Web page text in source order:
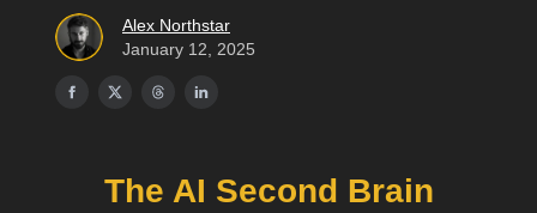
Alex Northstar
January 12, 2025
The AI Second Brain